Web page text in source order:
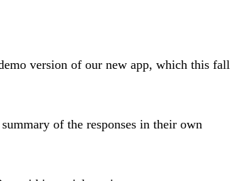
version of our new app, which this fall
of the responses in their own